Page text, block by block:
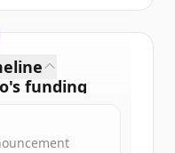
's funding
allfunding